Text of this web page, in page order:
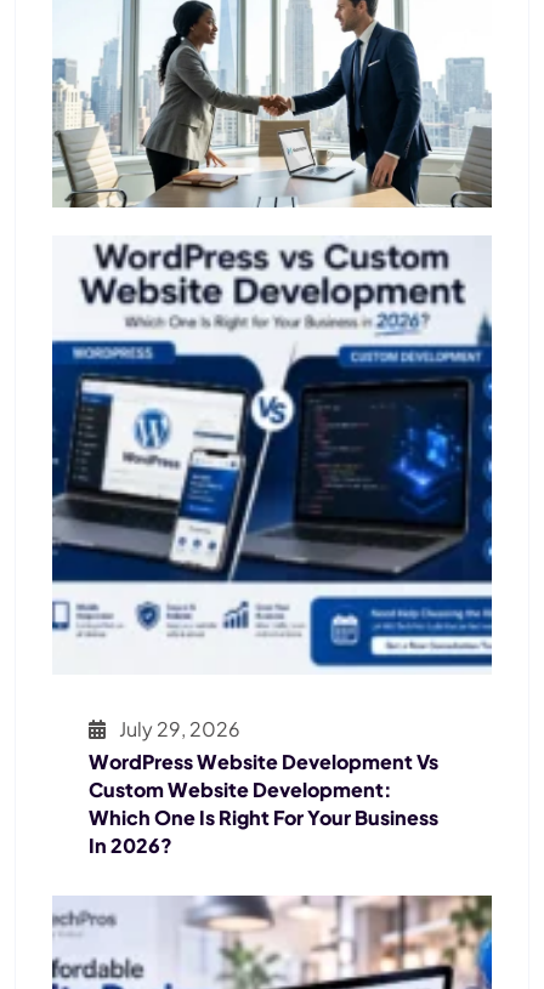
July 29, 2026
WordPress Website Development Vs
Custom Website Development:
Which One Is Right For Your Business
In 2026?